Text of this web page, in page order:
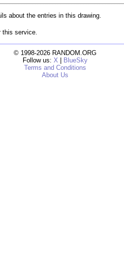
about the entries in this drawing.
this service.
© 1998-2026 RANDOM.ORG
Follow us: X
BlueSky
Terms and Conditions
About Us